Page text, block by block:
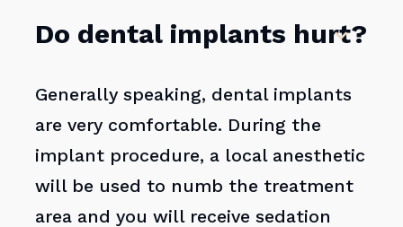
Do dental implants hurt?
Generally speaking, dental implants
are very comfortable. During the
implant procedure, a local anesthetic
will be used to numb the treatment
area and you will receive sedation